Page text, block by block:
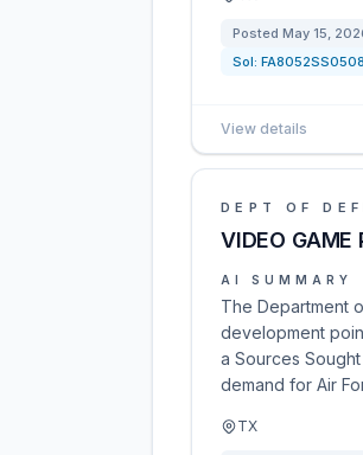
Posted May 15,
Sol:
View details
DEPT OF
VIDEO GAME
AI SUMMARY
The Department
development
a Sources
demand for Air
TX